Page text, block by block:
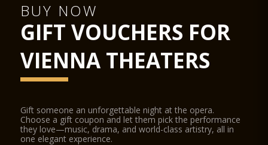
BUY NOW
GIFT VOUCHERS FOR
VIENNA THEATERS
Gift someone an unforgettable night at the opera.
Choose a gift coupon and let them pick the performance
they love—music, drama, and world-class artistry, all in
one elegant experience.